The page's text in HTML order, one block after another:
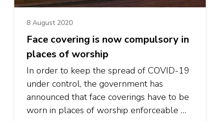
8 August 2020
Face covering is now compulsory in
places of worship
In order to keep the spread of COVID-19
under control, the government has
announced that face coverings have to be
worn in places of worship enforceable …